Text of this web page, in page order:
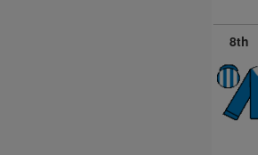
8th